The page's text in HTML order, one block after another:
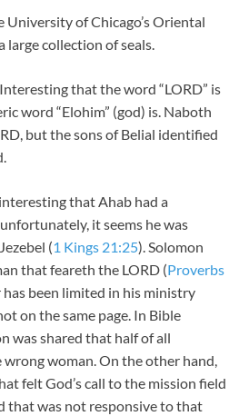
of Chicago’s Oriental
large collection of seals.
that the word “LORD” is
word “Elohim” (god) is. Naboth
but the sons of Belial identified
that Ahab had a
it seems he was
(1 Kings 21:25). Solomon
that feareth the LORD (Proverbs
has been limited in his ministry
on the same page. In Bible
was shared that half of all
woman. On the other hand,
felt God’s call to the mission field
that was not responsive to that